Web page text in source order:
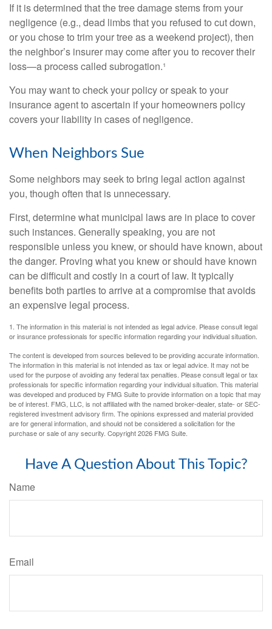
If it is determined that the tree damage stems from your
negligence (e.g., dead limbs that you refused to cut down,
or you chose to trim your tree as a weekend project), then
the neighbor’s insurer may come after you to recover their
loss—a process called subrogation.¹
You may want to check your policy or speak to your
insurance agent to ascertain if your homeowners policy
covers your liability in cases of negligence.
When Neighbors Sue
Some neighbors may seek to bring legal action against
you, though often that is unnecessary.
First, determine what municipal laws are in place to cover
such instances. Generally speaking, you are not
responsible unless you knew, or should have known, about
the danger. Proving what you knew or should have known
can be difficult and costly in a court of law. It typically
benefits both parties to arrive at a compromise that avoids
an expensive legal process.
1. The information in this material is not intended as legal advice. Please consult legal
or insurance professionals for specific information regarding your individual situation.
The content is developed from sources believed to be providing accurate information.
The information in this material is not intended as tax or legal advice. It may not be
used for the purpose of avoiding any federal tax penalties. Please consult legal or tax
professionals for specific information regarding your individual situation. This material
was developed and produced by FMG Suite to provide information on a topic that may
be of interest. FMG, LLC, is not affiliated with the named broker-dealer, state- or SEC-
registered investment advisory firm. The opinions expressed and material provided
are for general information, and should not be considered a solicitation for the
purchase or sale of any security. Copyright2026 FMG Suite.
Have A Question About This Topic?
Name
Email